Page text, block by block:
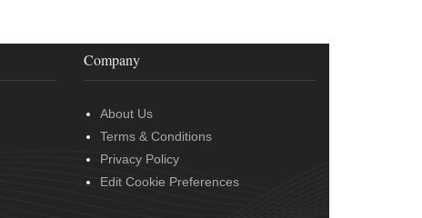
Company
About Us
Terms & Conditions
Privacy Policy
Edit Cookie Preferences